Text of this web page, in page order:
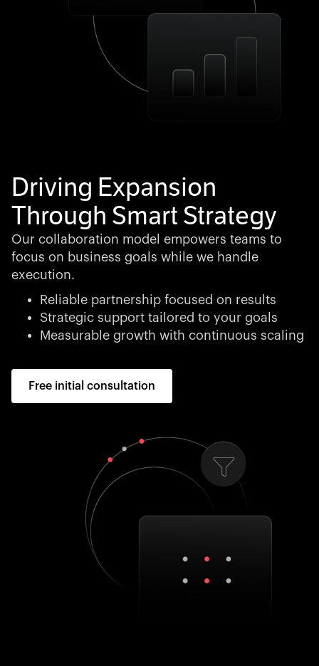
Driving Expansion
Through Smart Strategy
Our collaboration model empowers teams to
focus on business goals while we handle
execution.
Reliable partnership focused on results
Strategic support tailored to your goals
Measurable growth with continuous scaling
Free initial consultation